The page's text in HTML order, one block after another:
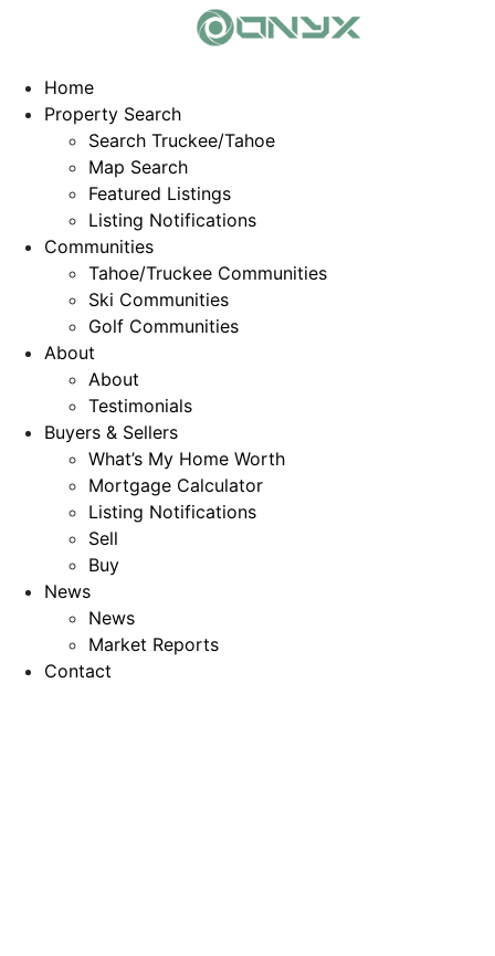
Home
Property Search
Search Truckee/Tahoe
Map Search
Featured Listings
Listing Notifications
Communities
Tahoe/Truckee Communities
Ski Communities
Golf Communities
About
About
Testimonials
Buyers & Sellers
What’s My Home Worth
Mortgage Calculator
Listing Notifications
Sell
Buy
News
News
Market Reports
Contact